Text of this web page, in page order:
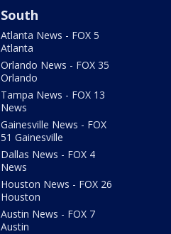
South
Atlanta News - FOX 5
Atlanta
Orlando News - FOX 35
Orlando
Tampa News - FOX 13
News
Gainesville News - FOX
51 Gainesville
Dallas News - FOX 4
News
Houston News - FOX 26
Houston
Austin News - FOX 7
Austin